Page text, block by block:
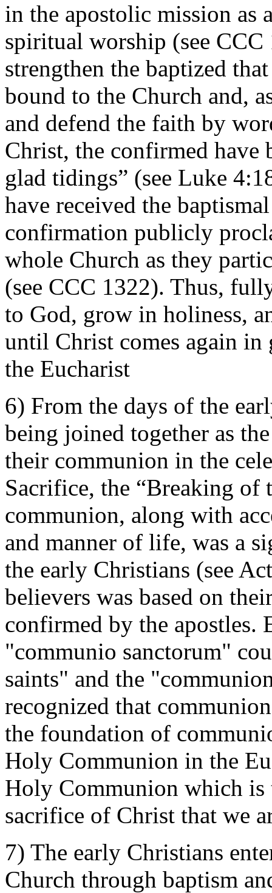
in the apostolic mission
spiritual worship (see
strengthen the baptized
bound to the Church and,
and defend the faith by
Christ, the confirmed have
glad tidings” (see Luke
have received the
confirmation publicly
whole Church as they
(see CCC 1322). Thus,
to God, grow in holiness,
until Christ comes again
the Eucharist
6) From the days of the
being joined together as
their communion in the
Sacrifice, the “Breaking of
communion, along with
and manner of life, was a
the early Christians (see
believers was based on
confirmed by the apostles.
"communio sanctorum"
saints" and the
recognized that
the foundation of
Holy Communion in the
Holy Communion which
sacrifice of Christ that we
7) The early Christians
Church through baptism